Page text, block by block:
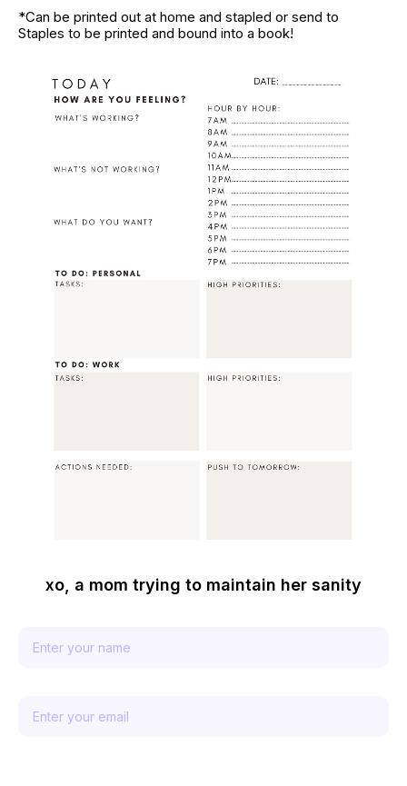
*Can be printed out at home and stapled or send to
Staples to be printed and bound into a book!
xo, a mom trying to maintain her sanity